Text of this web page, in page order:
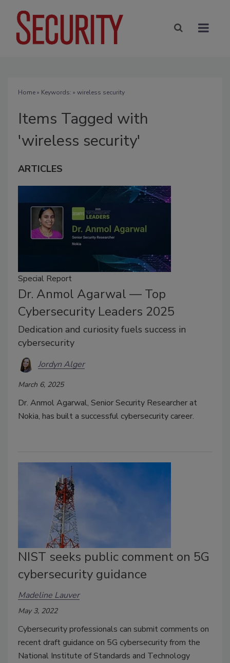
Home» Keywords: » wireless security
Items Tagged with
'wireless security'
ARTICLES
Special Report
Dr. Anmol Agarwal — Top
Cybersecurity Leaders 2025
Dedication and curiosity fuels success in
cybersecurity
Jordyn Alger
March 6, 2025
Dr. Anmol Agarwal, Senior Security Researcher at
Nokia, has built a successful cybersecurity career.
NIST seeks public comment on 5G
cybersecurity guidance
Madeline Lauver
May 3, 2022
Cybersecurity professionals can submit comments on
recent draft guidance on 5G cybersecurity from the
National Institute of Standards and Technology